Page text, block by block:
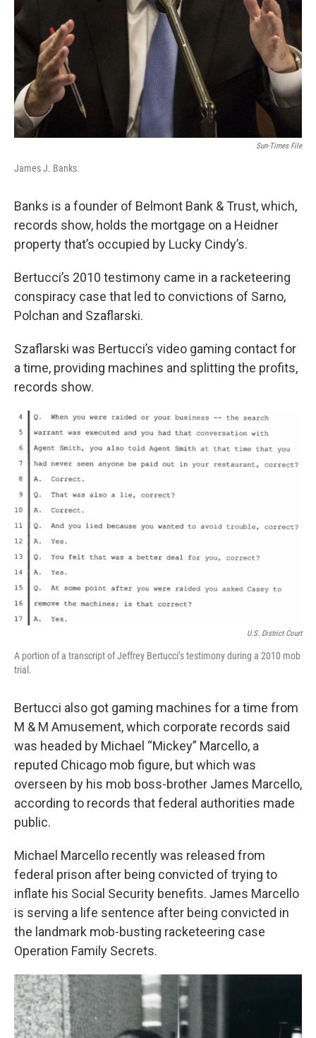
Sun-Times File
James J. Banks.
Banks is a founder of Belmont Bank & Trust, which,
records show, holds the mortgage on a Heidner
property that’s occupied by Lucky Cindy’s.
Bertucci’s 2010 testimony came in a racketeering
conspiracy case that led to convictions of Sarno,
Polchan and Szaflarski.
Szaflarski was Bertucci’s video gaming contact for
a time, providing machines and splitting the profits,
records show.
U.S. District Court
A portion of a transcript of Jeffrey Bertucci’s testimony during a 2010 mob
trial.
Bertucci also got gaming machines for a time from
M & M Amusement, which corporate records said
was headed by Michael “Mickey” Marcello, a
reputed Chicago mob figure, but which was
overseen by his mob boss-brother James Marcello,
according to records that federal authorities made
public.
Michael Marcello recently was released from
federal prison after being convicted of trying to
inflate his Social Security benefits. James Marcello
is serving a life sentence after being convicted in
the landmark mob-busting racketeering case
Operation Family Secrets.